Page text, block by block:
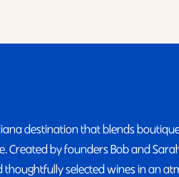
destination that blends
Created by founders Bob and
selected wines in an